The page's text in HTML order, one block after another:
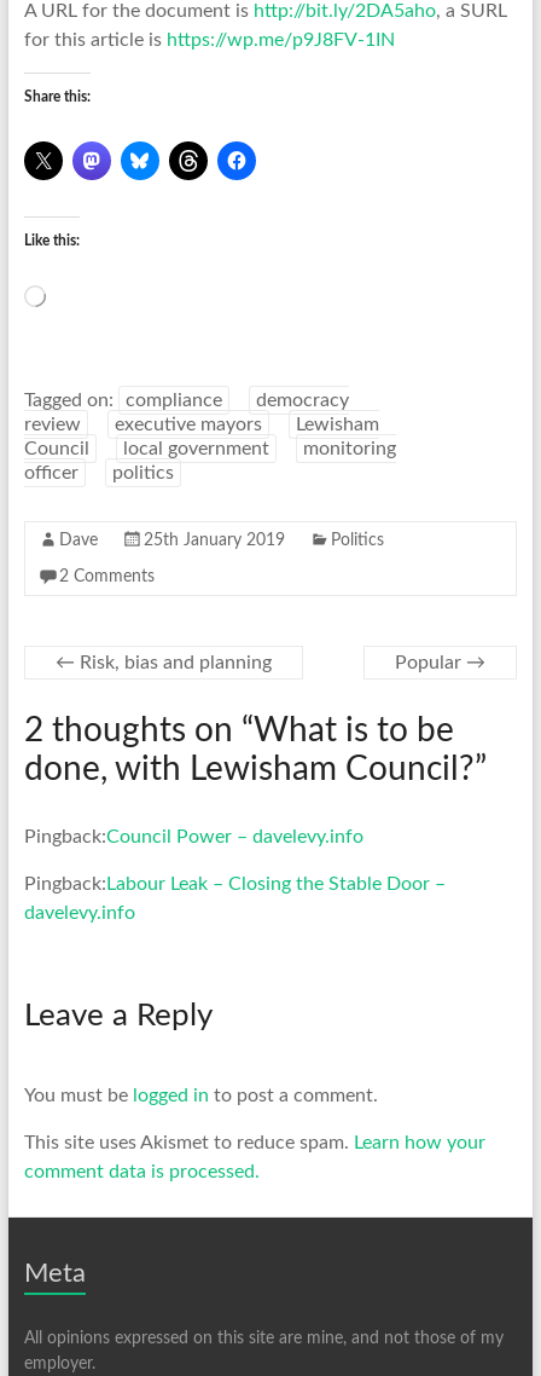
A URL for the document is http://bit.ly/2DA5aho, a SURL
for this article is https://wp.me/p9J8FV-1IN
Share this:
Like this:
Loading…
Tagged on: compliance
democracy
review
executive mayors
Lewisham
Council
local government
monitoring
officer
politics
Dave 25th January 2019 Politics
2 Comments
← Risk, bias and planning Popular →
2 thoughts on “What is to be
done, with Lewisham Council?”
Pingback:Council Power – davelevy.info
Pingback: Labour Leak – Closing the Stable Door –
davelevy.info
Leave a Reply
You must be logged in to post a comment.
This site uses Akismet to reduce spam. Learn how your
comment data is processed.
Meta
All opinions expressed on this site are mine, and not those of my
employer.